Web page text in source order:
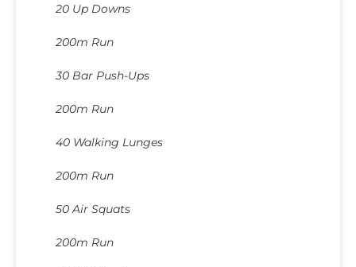
20 Up Downs
200m Run
30 Bar Push-Ups
200m Run
40 Walking Lunges
200m Run
50 Air Squats
200m Run